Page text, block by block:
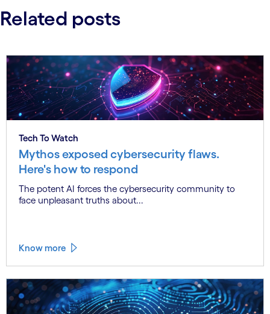
Related posts
Tech To Watch
Mythos exposed cybersecurity flaws.
Here's how to respond
The potent AI forces the cybersecurity community to
face unpleasant truths about...
Know more